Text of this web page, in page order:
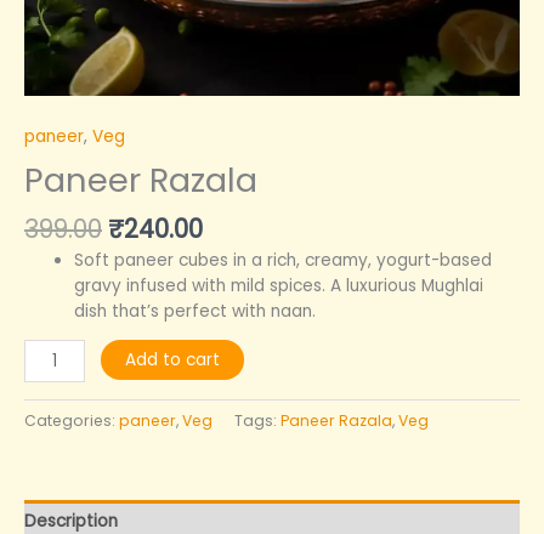
paneer, Veg
Paneer Razala
399.00 ₹240.00
Soft paneer cubes in a rich, creamy, yogurt-based
gravy infused with mild spices. A luxurious Mughlai
dish that’s perfect with naan.
Add to cart
Categories: paneer,Veg Tags: Paneer Razala,Veg
Description